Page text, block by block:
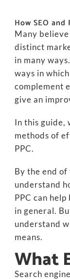
How SEO
Many believe
distinct
in many
ways in
complement
give an
In this guide,
methods of
PPC.
By the end
understand
PPC can
in general.
understand
means.
What
Search